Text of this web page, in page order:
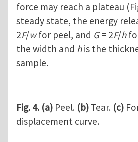
force may reach a plateau
steady state, the energy
2F/wfor peel, and G= 2F/h
the width and his the
sample.
Fig. 4. (a) Peel. (b) Tear. (c)
displacement curve.